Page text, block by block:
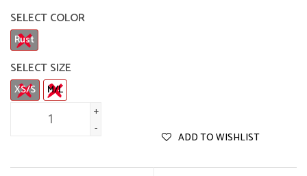
SELECT COLOR
Rust
SELECT SIZE
XS/S
M/L
+
-
ADD TO WISHLIST